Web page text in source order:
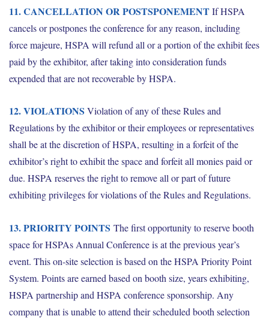
11. CANCELLATION OR POSTSPONEMENTIf HSPA
cancels or postpones the conference for any reason, including
force majeure, HSPA will refund all or a portion of the exhibit fees
paid by the exhibitor, after taking into consideration funds
expended that are not recoverable by HSPA.
12. VIOLATIONS Violation of any of these Rules and
Regulations by the exhibitor or their employees or representatives
shall be at the discretion of HSPA, resulting in a forfeit of the
exhibitor’s right to exhibit the space and forfeit all monies paid or
due. HSPA reserves the right to remove all or part of future
exhibiting privileges for violations of the Rules and Regulations.
13. PRIORITY POINTS The first opportunity to reserve booth
space for HSPAs Annual Conference is at the previous year’s
event. This on-site selection is based on the HSPA Priority Point
System. Points are earned based on booth size, years exhibiting,
HSPA partnership and HSPA conference sponsorship. Any
company that is unable to attend their scheduled booth selection